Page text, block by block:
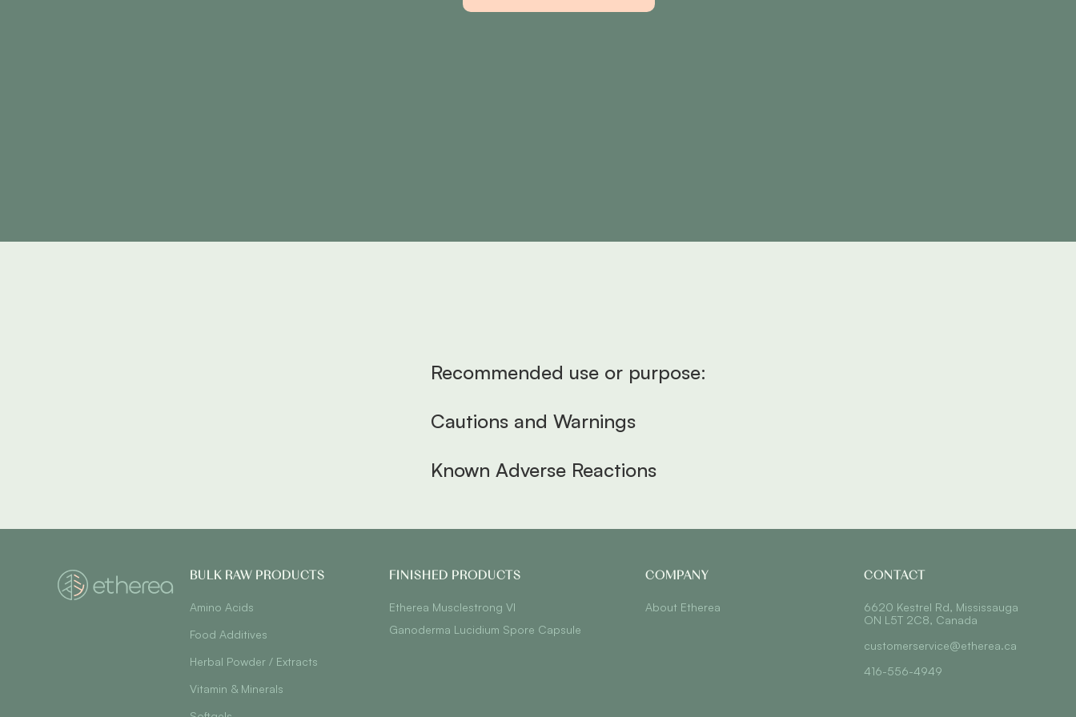
Recommended use or purpose:
Cautions and Warnings
Known Adverse Reactions
BULK RAW PRODUCTS
Amino Acids
Food Additives
Herbal Powder / Extracts
Vitamin & Minerals
FINISHED PRODUCTS
Etherea Musclestrong VI
Ganoderma Lucidium Spore Capsule
COMPANY
About Etherea
CONTACT
6620 Kestrel Rd, Mississauga
ON L5T 2C8, Canada
customerservice@etherea.ca
416-556-4949